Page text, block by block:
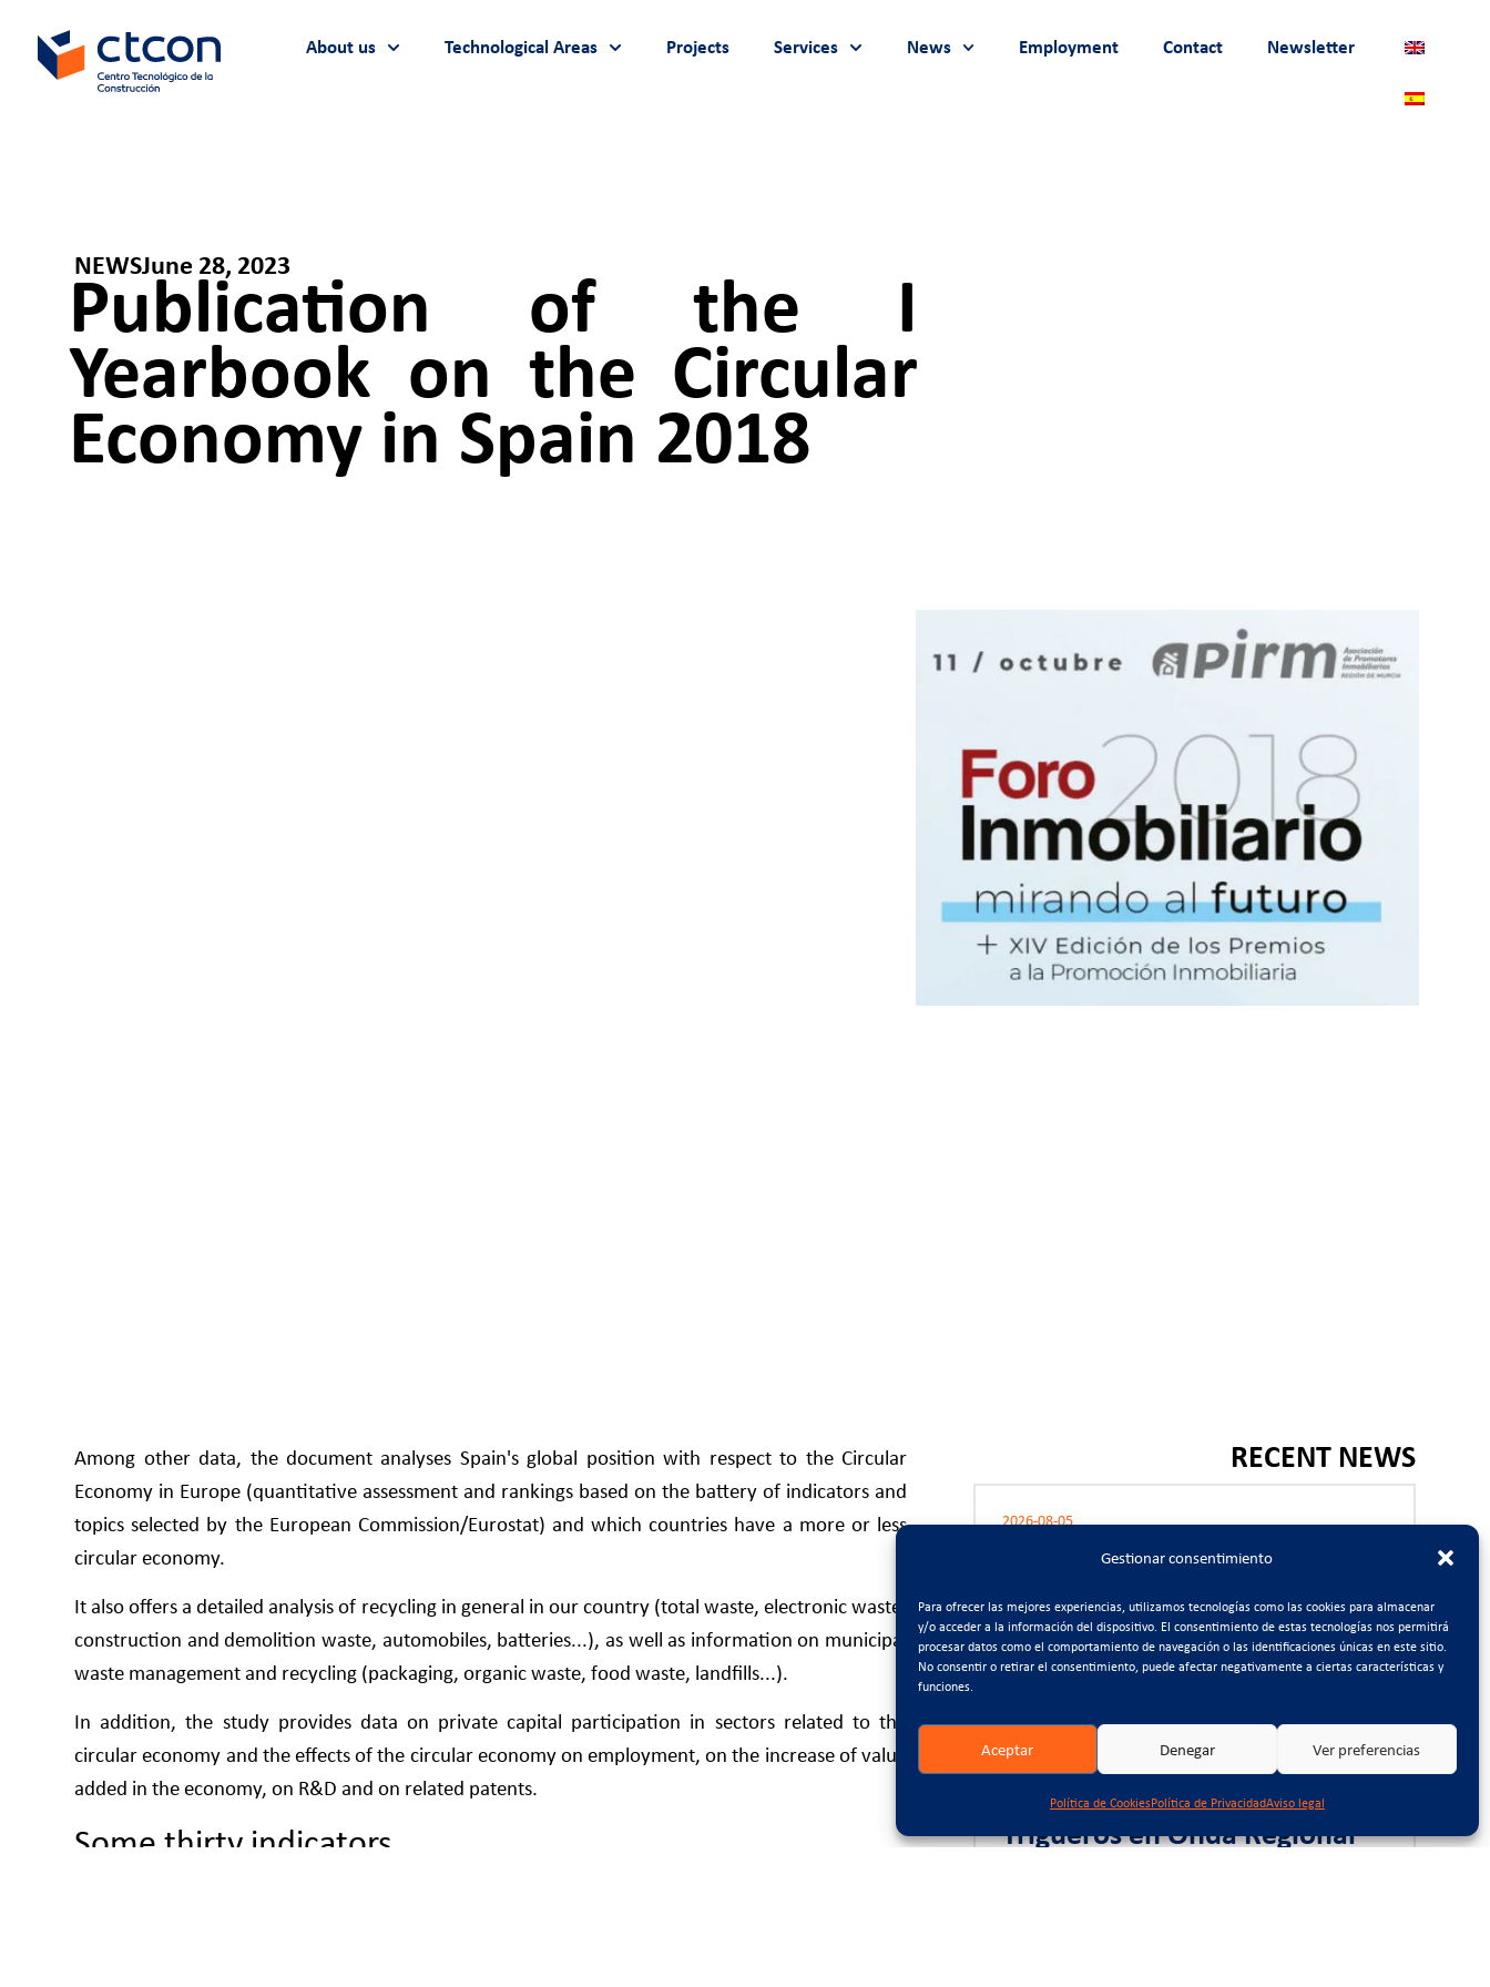
Gestionar consentimiento
Para ofrecer las mejores experiencias, utilizamos tecnologías como las cookies para almacenar
y/o acceder a la información del dispositivo. El consentimiento de estas tecnologías nos permitirá
procesar datos como el comportamiento de navegación o las identificaciones únicas en este sitio.
No consentir o retirar el consentimiento, puede afectar negativamente a ciertas características y
funciones.
Aceptar Denegar Ver preferencias
Política de CookiesPolítica de PrivacidadAviso legal
About us Technological Areas Projects Services News Employment Contact Newsletter
NEWSJune 28, 2023
Publication of the I
Yearbook on the Circular
Economy in Spain 2018
Among other data, the document analyses Spain's global position with respect to the Circular
Economy in Europe (quantitative assessment and rankings based on the battery of indicators and
topics selected by the European Commission/Eurostat) and which countries have a more or less
circular economy.
It also offers a detailed analysis of recycling in general in our country (total waste, electronic waste,
construction and demolition waste, automobiles, batteries...), as well as information on municipal
waste management and recycling (packaging, organic waste, food waste, landfills...).
In addition, the study provides data on private capital participation in sectors related to the
circular economy and the effects of the circular economy on employment, on the increase of value
added in the economy, on R&D and on related patents.
Some thirty indicators
RECENT NEWS
2026-08-05
CTCON impulsa la
interna mediante la
implantación de un sistema
BPM
2026-07-17
Entrevista a Antonio
Trigueros en Onda Regional